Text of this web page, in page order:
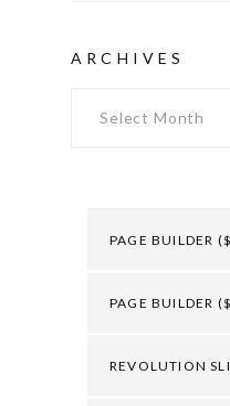
ARCHIVES
PAGE BUILDER
PAGE BUILDER
REVOLUTION